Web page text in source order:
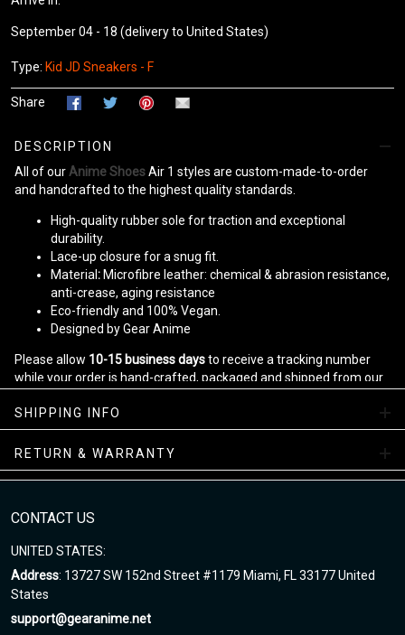
September 04 - 18 (delivery to United States)
Type: Kid JD Sneakers - F
Share
DESCRIPTION
All of our Anime ShoesAir 1 styles are custom-made-to-order
and handcrafted to the highest quality standards.
High-quality rubber sole for traction and exceptional
durability.
Lace-up closure for a snug fit.
Material : Microfibre leather: chemical & abrasion resistance,
anti-crease, aging resistance
Eco-friendly and 100% Vegan.
Designed by Gear Anime
Please allow 10-15 business daysto receive a tracking number
while your order is hand-crafted, packaged and shipped from our
Enjoy your shopping atgearanime.netand email us if you have
SHIPPING INFO
RETURN & WARRANTY
CONTACT US
UNITED STATES:
Address: 13727 SW 152nd Street #1179 Miami, FL 33177 United
States
support@gearanime.net